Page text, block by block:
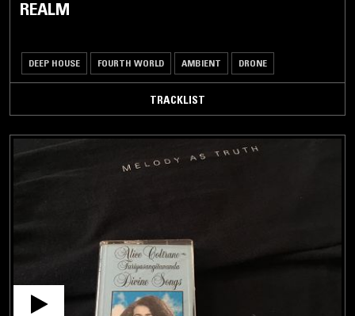
REALM
DEEP HOUSE FOURTH WORLD AMBIENT DRONE
TRACKLIST